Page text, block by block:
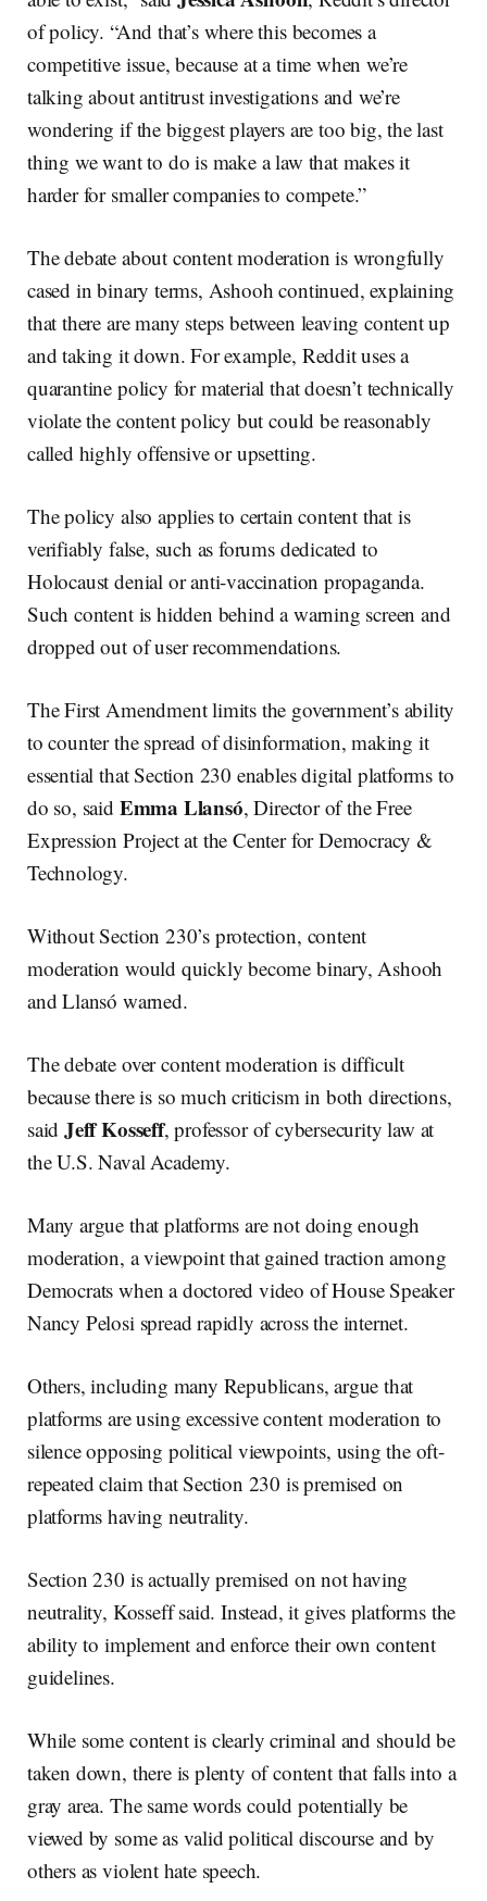
of policy. “And that’s where this becomes a
competitive issue, because at a time when we’re
talking about antitrust investigations and we’re
wondering if the biggest players are too big, the last
thing we want to do is make a law that makes it
harder for smaller companies to compete.”
The debate about content moderation is wrongfully
cased in binary terms, Ashooh continued, explaining
that there are many steps between leaving content up
and taking it down. For example, Reddit uses a
quarantine policy for material that doesn’t technically
violate the content policy but could be reasonably
called highly offensive or upsetting.
The policy also applies to certain content that is
verifiably false, such as forums dedicated to
Holocaust denial or anti-vaccination propaganda.
Such content is hidden behind a warning screen and
dropped out of user recommendations.
The First Amendment limits the government’s ability
to counter the spread of disinformation, making it
essential that Section 230 enables digital platforms to
do so, said Emma Llansó, Director of the Free
Expression Project at the Center for Democracy &
Technology.
Without Section 230’s protection, content
moderation would quickly become binary, Ashooh
and Llansó warned.
The debate over content moderation is difficult
because there is so much criticism in both directions,
saidJeff Kosseff, professor of cybersecurity law at
the U.S. Naval Academy.
Many argue that platforms are not doing enough
moderation, a viewpoint that gained traction among
Democrats when a doctored video of House Speaker
Nancy Pelosi spread rapidly across the internet.
Others, including many Republicans, argue that
platforms are using excessive content moderation to
silence opposing political viewpoints, using the oft-
repeated claim that Section 230 is premised on
platforms having neutrality.
Section 230 is actually premised on not having
neutrality, Kosseff said. Instead, it gives platforms the
ability to implement and enforce their own content
guidelines.
While some content is clearly criminal and should be
taken down, there is plenty of content that falls into a
gray area. The same words could potentially be
viewed by some as valid political discourse and by
others as violent hate speech.